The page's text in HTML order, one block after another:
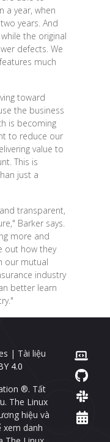
a year, when
years. And
the original
defects. We
much
toward
the business
is becoming
to reduce our
value to
This is
just a
transparent,
Barker says.
more and
out how they
our mutual
industry
better learn
| Tài liệu
4.0
®. Tất
The Linux
hiệu và
xem danh